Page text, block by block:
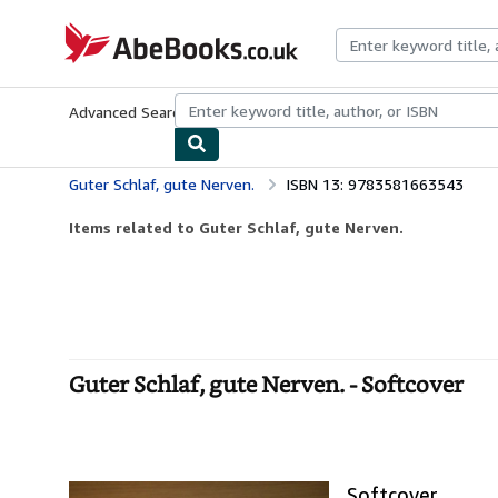
AbeBooks.co.uk
Advanced Search Browse CollectionsRare BooksArt &
Guter Schlaf, gute Nerven. ISBN 13: 9783581663543
Items related to Guter Schlaf, gute Nerven.
Guter Schlaf, gute Nerven. - Softcover